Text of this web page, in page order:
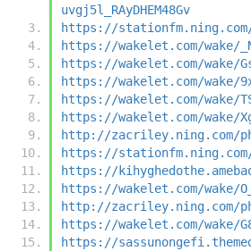
uvgj5l_RAyDHEM48Gv
https://
https://wakelet.com/wake/
https://wakelet.com/wake/
https://wakelet.com/wake/
https://wakelet.com/wake/
https://wakelet.com/wake/
http://zacriley.ning.com/
https://stationfm.ning.com/
https://
https://wakelet.com/wake/
http://zacriley.ning.com/
https://wakelet.com/wake/
https://